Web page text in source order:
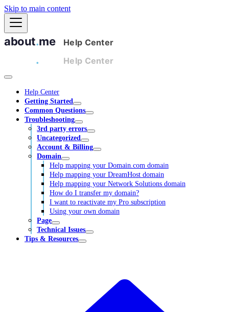
Skip to main content
Help Center
Getting Started
Common Questions
Troubleshooting
3rd party errors
Uncategorized
Account & Billing
Domain
Help mapping your Domain.com domain
Help mapping your DreamHost domain
Help mapping your Network Solutions domain
How do I transfer my domain?
I want to reactivate my Pro subscription
Using your own domain
Page
Technical Issues
Tips & Resources